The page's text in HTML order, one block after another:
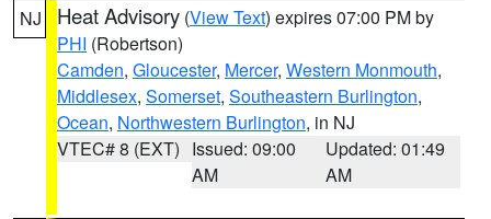
NJ Heat Advisory (View Text) expires 07:00 PM by
PHI (Robertson)
Camden, Gloucester, Mercer, Western Monmouth,
Middlesex, Somerset, Southeastern Burlington,
Ocean, Northwestern Burlington, in NJ
VTEC# 8 (EXT) Issued: 09:00
AM
Updated: 01:49
AM